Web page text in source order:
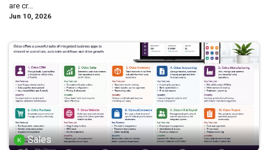
are cr...
Jun 10, 2026
Sales